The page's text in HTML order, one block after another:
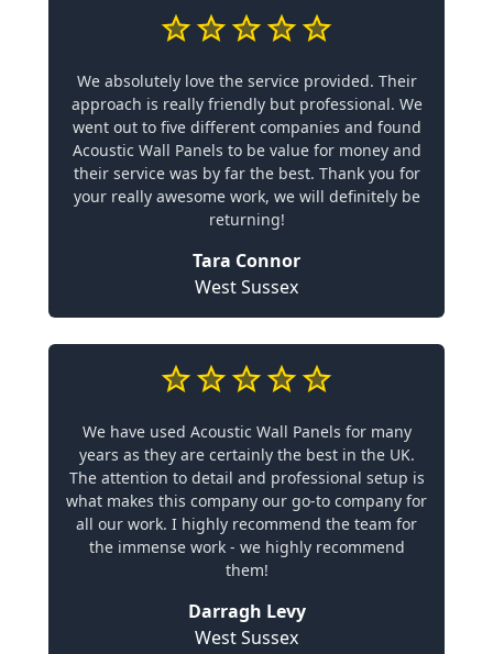
We absolutely love the service provided. Their
approach is really friendly but professional. We
went out to five different companies and found
Acoustic Wall Panels to be value for money and
their service was by far the best. Thank you for
your really awesome work, we will definitely be
returning!
Tara Connor
West Sussex
We have used Acoustic Wall Panels for many
years as they are certainly the best in the UK.
The attention to detail and professional setup is
what makes this company our go-to company for
all our work. I highly recommend the team for
the immense work - we highly recommend
them!
Darragh Levy
West Sussex